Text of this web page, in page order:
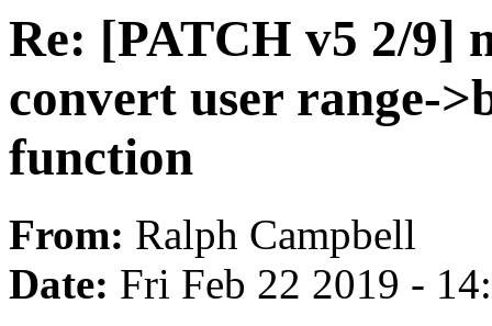
Re: [PATCH v5 2/9]
convert user range-
function
From: Ralph Campbell
Date: Fri Feb 22 2019 -